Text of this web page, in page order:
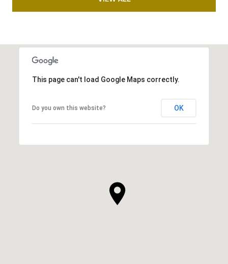
This page can't load Google Maps correctly.
Do you own this website? OK